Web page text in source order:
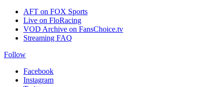
AFT on FOX Sports
Live on FloRacing
VOD Archive on FansChoice.tv
Streaming FAQ
Follow
Facebook
Instagram